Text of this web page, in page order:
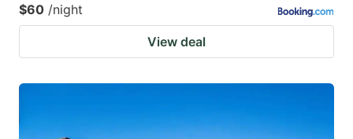
$60 /night
View deal